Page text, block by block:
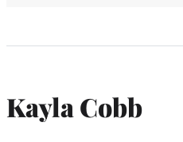
Kayla Cobb